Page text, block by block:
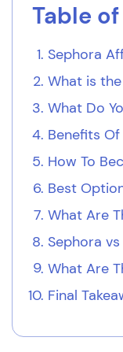
Table
Sephora
What is
What Do
Benefits
How To
Best
What Are
Sephora
What Are
Final